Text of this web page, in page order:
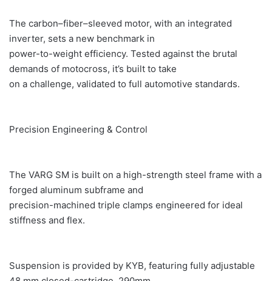
The carbon–fiber–sleeved motor, with an integrated
inverter, sets a new benchmark in
power-to-weight efficiency. Tested against the brutal
demands of motocross, it’s built to take
on a challenge, validated to full automotive standards.
Precision Engineering & Control
The VARG SM is built on a high-strength steel frame with a
forged aluminum subframe and
precision-machined triple clamps engineered for ideal
stiffness and flex.
Suspension is provided by KYB, featuring fully adjustable